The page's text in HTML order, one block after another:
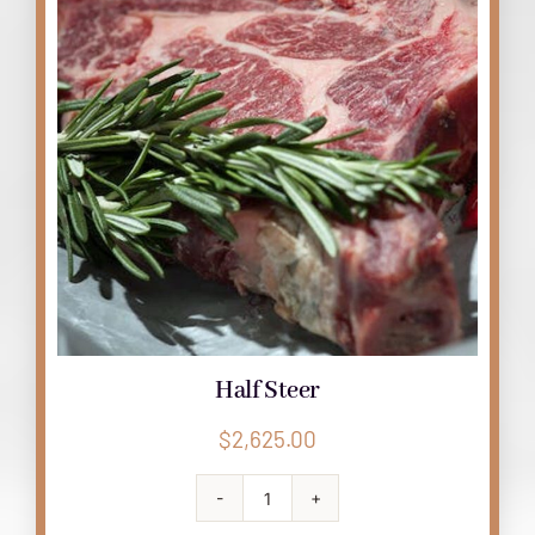
Half Steer
$2,625.00
Half